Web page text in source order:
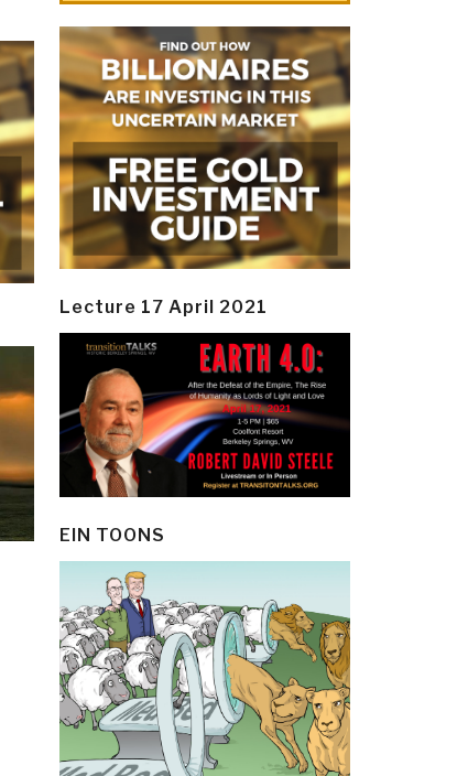
Lecture 17 April 2021
EIN TOONS